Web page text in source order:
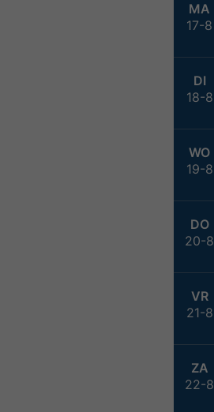
MA
17-8
DI
18-8
WO
19-8
DO
20-8
VR
21-8
ZA
22-8